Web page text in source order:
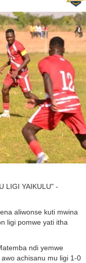
LIGI YAIKULU" -
aliwonse kuti mwina
ligi pomwe yati itha
ndi yemwe
achisanu mu ligi 1-0